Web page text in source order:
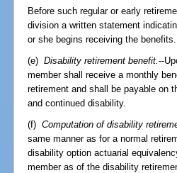
Before such regular or early
division a written statement
or she begins receiving the benefits.
(e)Disability retirement benefit.--
member shall receive a monthly
retirement and shall be payable on
and continued disability.
(f)Computation of disability
same manner as for a normal
disability option actuarial
member as of the disability